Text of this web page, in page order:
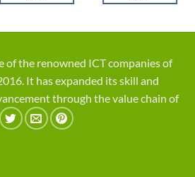
of the renowned ICT companies of
It has expanded its skill and
through the value chain of